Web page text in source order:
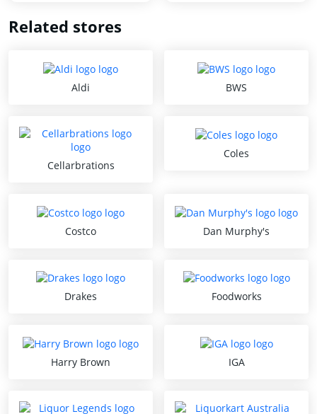
Related stores
Aldi BWS
Cellarbrations
Coles
Costco Dan Murphy's
Drakes Foodworks
Harry Brown IGA